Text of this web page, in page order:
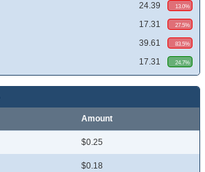
24.39 13.0%
17.31 27.5%
39.61 83.5%
17.31 24.7%
Amount
$0.25
$0.18